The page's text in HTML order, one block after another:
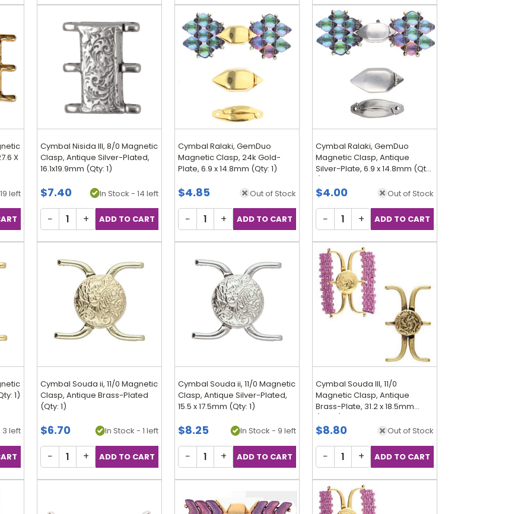
X
left
Cymbal Nisida III, 8/0 Magnetic
Clasp, Antique Silver-Plated,
16.1x19.9mm (Qty: 1)
$7.40 In Stock - 14 left
− +
Cymbal Ralaki, GemDuo
Magnetic Clasp, 24k Gold-
Plate, 6.9 x 14.8mm (Qty: 1)
$4.85 Out of Stock
− +
Cymbal Ralaki, GemDuo
Magnetic Clasp, Antique
Silver-Plate, 6.9 x 14.8mm (Qty:
1)
$4.00 Out of Stock
− +
1)
3 left
Cymbal Souda ii, 11/0 Magnetic
Clasp, Antique Brass-Plated
(Qty: 1)
$6.70 In Stock - 1 left
− +
Cymbal Souda ii, 11/0 Magnetic
Clasp, Antique Silver-Plated,
15.5 x 17.5mm (Qty: 1)
$8.25 In Stock - 9 left
− +
Cymbal Souda III, 11/0
Magnetic Clasp, Antique
Brass-Plate, 31.2 x 18.5mm
(Qty: 1)
$8.80 Out of Stock
− +